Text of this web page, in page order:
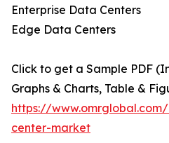
Enterprise Data Centers
Edge Data Centers
Click to get a Sample PDF
Graphs & Charts, Table &
https://
center-market